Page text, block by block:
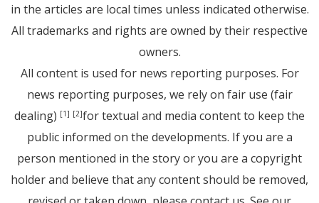
in the articles are local times unless indicated otherwise.
All trademarks and rights are owned by their respective
owners.
All content is used for news reporting purposes. For
news reporting purposes, we rely on fair use (fair
dealing) [1] [2]for textual and media content to keep the
public informed on the developments. If you are a
person mentioned in the story or you are a copyright
holder and believe that any content should be removed,